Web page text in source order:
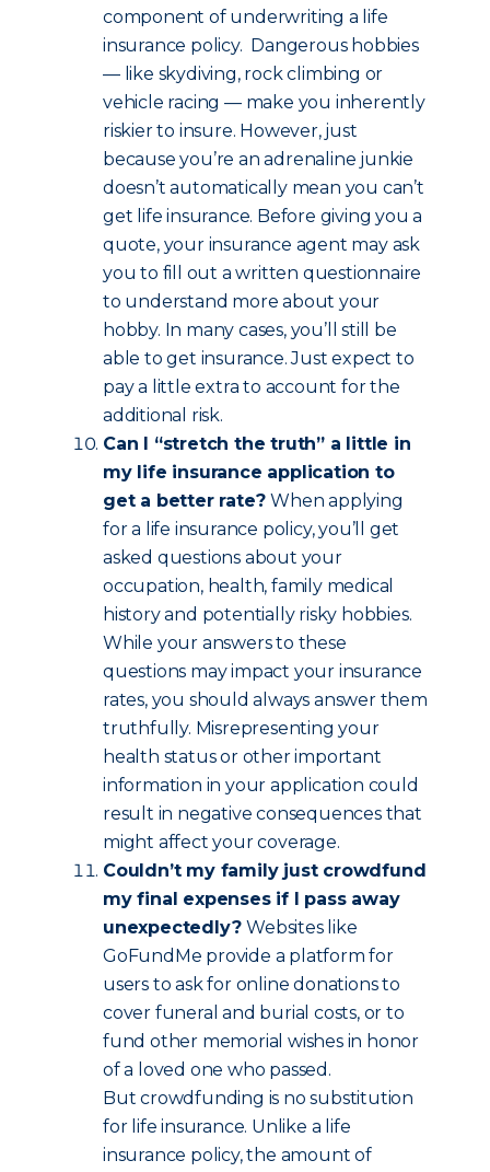
component of underwriting a life
insurance policy. Dangerous hobbies
— like skydiving, rock climbing or
vehicle racing — make you inherently
riskier to insure. However, just
because you’re an adrenaline junkie
doesn’t automatically mean you can’t
get life insurance. Before giving you a
quote, your insurance agent may ask
you to fill out a written questionnaire
to understand more about your
hobby. In many cases, you’ll still be
able to get insurance. Just expect to
pay a little extra to account for the
additional risk.
Can I “stretch the truth” a little in
my life insurance application to
get a better rate?When applying
for a life insurance policy, you’ll get
asked questions about your
occupation, health, family medical
history and potentially risky hobbies.
While your answers to these
questions may impact your insurance
rates, you should always answer them
truthfully. Misrepresenting your
health status or other important
information in your application could
result in negative consequences that
might affect your coverage.
Couldn’t my family just crowdfund
my final expenses if I pass away
unexpectedly?Websites like
GoFundMe provide a platform for
users to ask for online donations to
cover funeral and burial costs, or to
fund other memorial wishes in honor
of a loved one who passed.
But crowdfunding is no substitution
for life insurance. Unlike a life
insurance policy, the amount of